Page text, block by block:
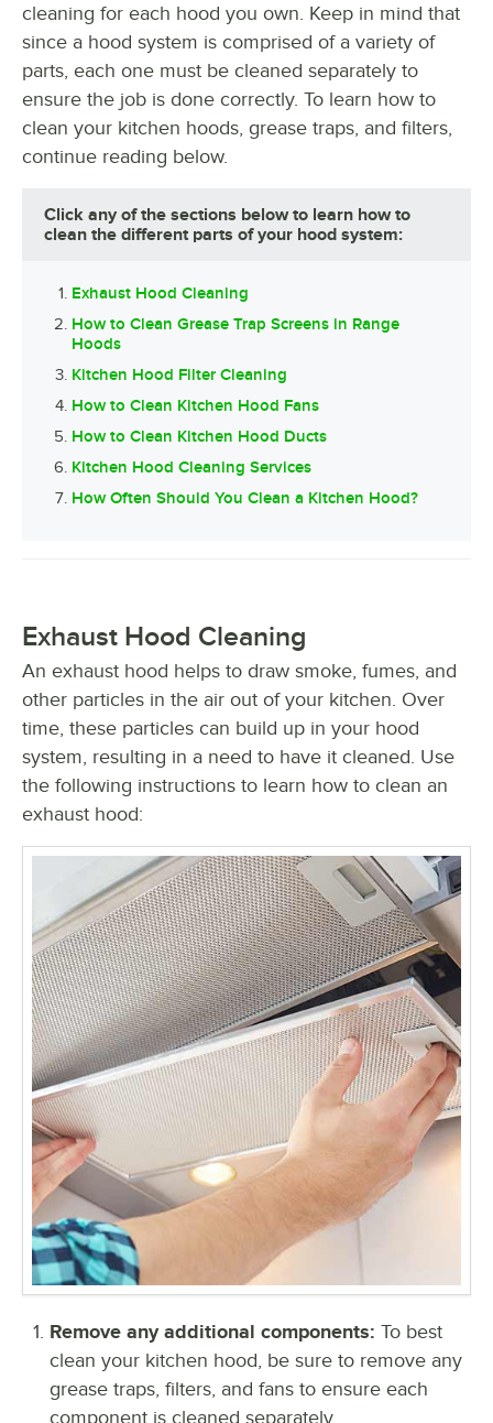
cleaning for each hood you own. Keep in mind that
since a hood system is comprised of a variety of
parts, each one must be cleaned separately to
ensure the job is done correctly. To learn how to
clean your kitchen hoods, grease traps, and filters,
continue reading below.
Click any of the sections below to learn how to
clean the different parts of your hood system:
Exhaust Hood Cleaning
How to Clean Grease Trap Screens in Range
Hoods
Kitchen Hood Filter Cleaning
How to Clean Kitchen Hood Fans
How to Clean Kitchen Hood Ducts
Kitchen Hood Cleaning Services
How Often Should You Clean a Kitchen Hood?
Exhaust Hood Cleaning
An exhaust hood helps to draw smoke, fumes, and
other particles in the air out of your kitchen. Over
time, these particles can build up in your hood
system, resulting in a need to have it cleaned. Use
the following instructions to learn how to clean an
exhaust hood:
Remove any additional components: To best
clean your kitchen hood, be sure to remove any
grease traps, filters, and fans to ensure each
component is cleaned separately.